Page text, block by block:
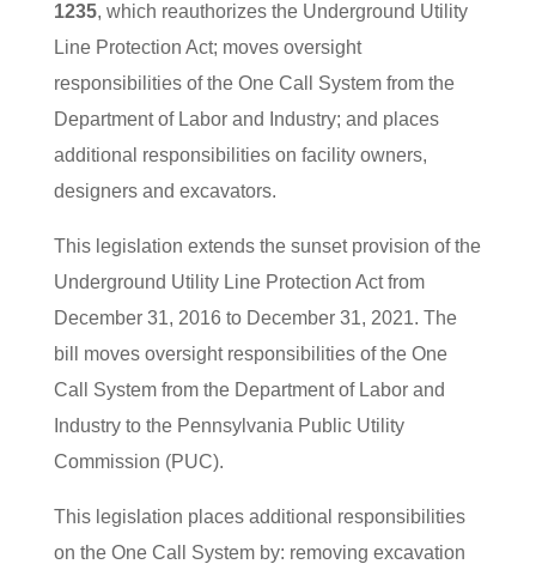
1235, which reauthorizes the Underground Utility
Line Protection Act; moves oversight
responsibilities of the One Call System from the
Department of Labor and Industry; and places
additional responsibilities on facility owners,
designers and excavators.
This legislation extends the sunset provision of the
Underground Utility Line Protection Act from
December 31, 2016 to December 31, 2021. The
bill moves oversight responsibilities of the One
Call System from the Department of Labor and
Industry to the Pennsylvania Public Utility
Commission (PUC).
This legislation places additional responsibilities
on the One Call System by: removing excavation